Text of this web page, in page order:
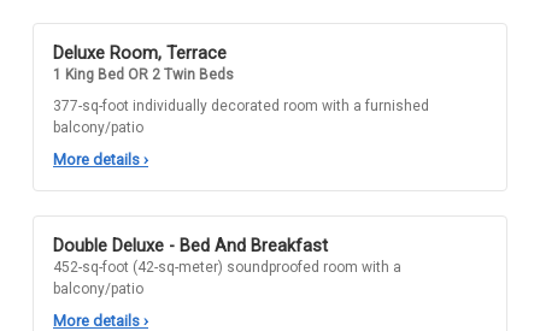
Deluxe Room, Terrace
1 King Bed OR 2 Twin Beds
377-sq-foot individually decorated room with a furnished
balcony/patio
More details ›
Double Deluxe - Bed And Breakfast
452-sq-foot (42-sq-meter) soundproofed room with a
balcony/patio
More details ›